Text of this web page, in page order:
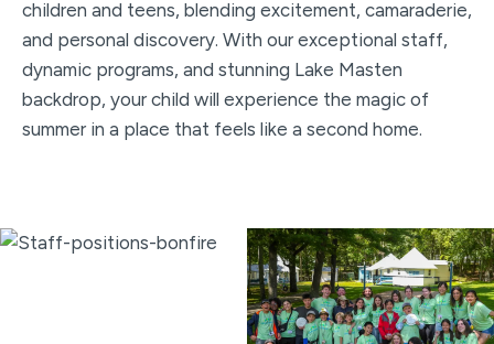
children and teens, blending excitement, camaraderie,
and personal discovery. With our exceptional staff,
dynamic programs, and stunning Lake Masten
backdrop, your child will experience the magic of
summer in a place that feels like a second home.